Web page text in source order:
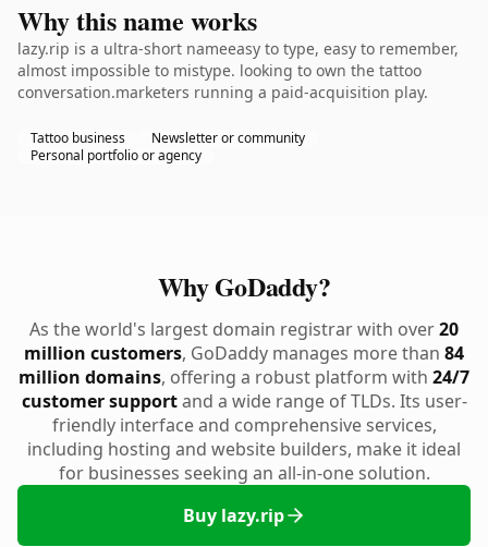
Why this name works
lazy.rip is a ultra-short nameeasy to type, easy to remember,
almost impossible to mistype. looking to own the tattoo
conversation.marketers running a paid-acquisition play.
Tattoo business
Newsletter or community
Personal portfolio or agency
Why GoDaddy?
As the world's largest domain registrar with over20
million customers, GoDaddy manages more than 84
million domains, offering a robust platform with 24/7
customer supportand a wide range of TLDs. Its user-
friendly interface and comprehensive services,
including hosting and website builders, make it ideal
for businesses seeking an all-in-one solution.
Buy lazy.rip